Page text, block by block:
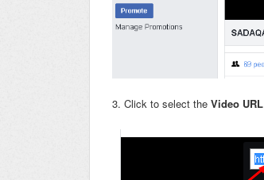
3. Click to select the Video URL